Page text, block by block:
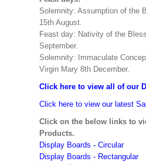
Solemnity: Assumption of the
15th August.
Feast day: Nativity of the
September.
Solemnity: Immaculate
Virgin Mary 8th December.
Click here to view all of our
Click here to view our latest
Click on the below links to
Products.
Display Boards - Circular
Display Boards - Rectangular